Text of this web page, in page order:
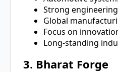
Strong
Global
Focus on
Long-standing
3. Bharat Forge